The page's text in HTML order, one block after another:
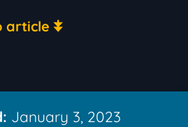
article
January 3, 2023